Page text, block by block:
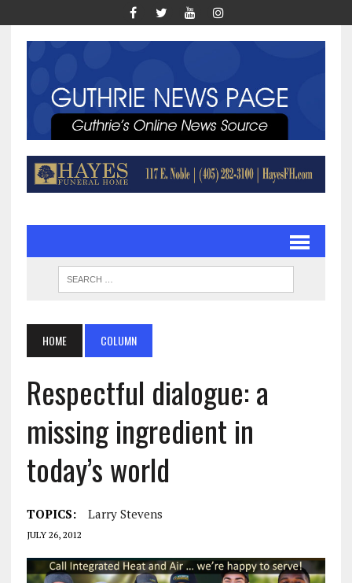
HOME COLUMN
Respectful dialogue: a
missing ingredient in
today’s world
TOPICS: Larry Stevens
JULY 26, 2012